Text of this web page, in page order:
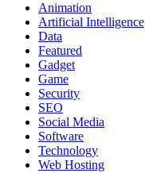
Animation
Artificial Intelligence
Data
Featured
Gadget
Game
Security
SEO
Social Media
Software
Technology
Web Hosting